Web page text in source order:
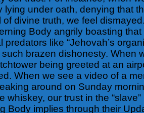
lying under oath, denying that
divine truth, we feel
Body angrily boasting
like “Jehovah’s
brazen dishonesty. When
being greeted at an
When we see a video of a
around on Sunday
whiskey, our trust in the
Body implies through their